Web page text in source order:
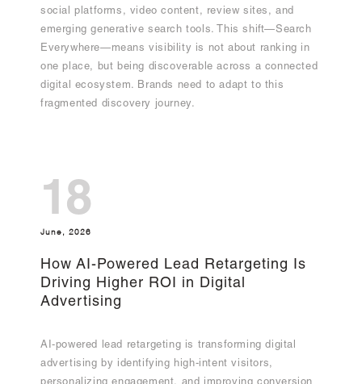
social platforms, video content, review sites, and
emerging generative search tools. This shift—Search
Everywhere—means visibility is not about ranking in
one place, but being discoverable across a connected
digital ecosystem. Brands need to adapt to this
fragmented discovery journey.
18
June, 2026
How AI-Powered Lead Retargeting Is
Driving Higher ROI in Digital
Advertising
AI-powered lead retargeting is transforming digital
advertising by identifying high-intent visitors,